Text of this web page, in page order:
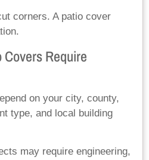
corners. A patio cover
Require
on your city, county,
type, and local building
may require engineering,